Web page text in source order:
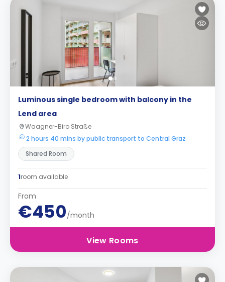
Luminous single bedroom with balcony in the
Lend area
Waagner-Biro Straße
2 hours 40 mins by public transport to Central Graz
Shared Room
1room available
From
€450/month
View Rooms